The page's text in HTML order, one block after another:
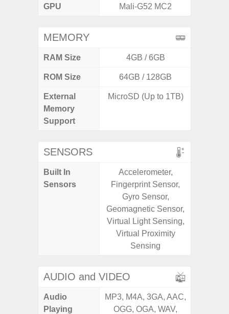
GPU Mali-G52 MC2
MEMORY
RAM Size 4GB / 6GB
ROM Size 64GB / 128GB
External
Memory
Support
MicroSD (Up to 1TB)
SENSORS
Built In
Sensors
Accelerometer,
Fingerprint Sensor,
Gyro Sensor,
Geomagnetic Sensor,
Virtual Light Sensing,
Virtual Proximity
Sensing
AUDIO and VIDEO
Audio
Playing
MP3, M4A, 3GA, AAC,
OGG, OGA, WAV,